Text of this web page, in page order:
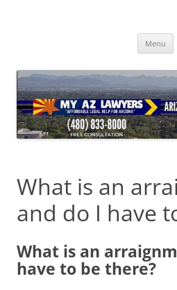
Menu
What is an
and do I have
What is an
have to be there?